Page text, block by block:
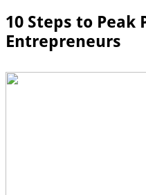
10 Steps to Peak
Entrepreneurs